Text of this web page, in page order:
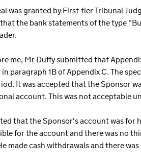
was granted by First-tier Tribunal
the bank statements of the type
me, Mr Duffy submitted that
paragraph 1B of Appendix C. The
It was accepted that the Sponsor
account. This was not acceptable
that the Sponsor's account was for
for the account and there was no
made cash withdrawals and there